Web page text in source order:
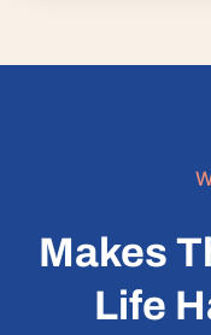
Makes
Life